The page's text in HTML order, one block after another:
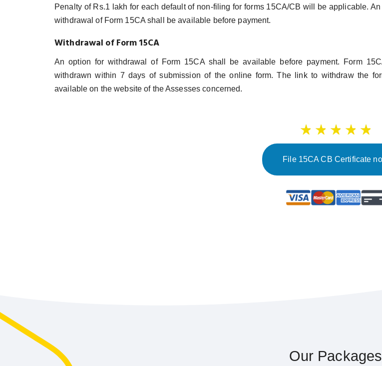
Penalty of Rs.1 lakh for each default of non-filing for forms 15CA/CB will be applicable.
withdrawal of Form 15CA shall be available before payment.
Withdrawal of Form 15CA
An option for withdrawal of Form 15CA shall be available before payment. Form
withdrawn within 7 days of submission of the online form. The link to withdraw the
available on the website of the Assesses concerned.
File 15CA CB Certificate
Our Packages